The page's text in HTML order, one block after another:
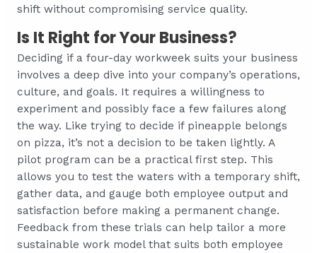
shift without compromising service quality.
Is It Right for Your Business?
Deciding if a four-day workweek suits your business
involves a deep dive into your company’s operations,
culture, and goals. It requires a willingness to
experiment and possibly face a few failures along
the way. Like trying to decide if pineapple belongs
on pizza, it’s not a decision to be taken lightly. A
pilot program can be a practical first step. This
allows you to test the waters with a temporary shift,
gather data, and gauge both employee output and
satisfaction before making a permanent change.
Feedback from these trials can help tailor a more
sustainable work model that suits both employee